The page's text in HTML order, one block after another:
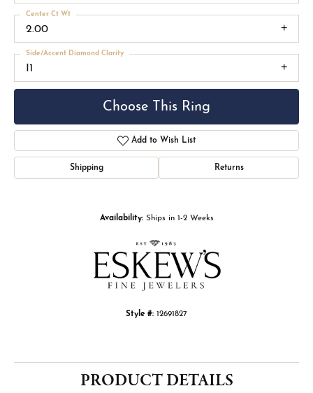
2.00
Center Ct Wt
I1
Side/Accent Diamond Clarity
Choose This Ring
Add to Wish List
Shipping Returns
Availability: Ships in 1-2 Weeks
Style #: 12691827
PRODUCT DETAILS